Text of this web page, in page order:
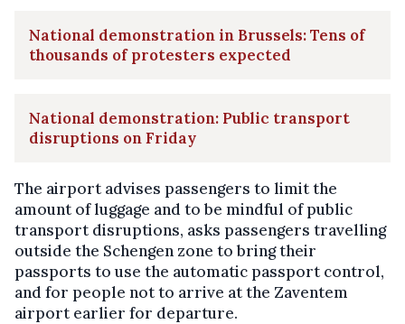
National demonstration in Brussels: Tens of
thousands of protesters expected
National demonstration: Public transport
disruptions on Friday
The airport advises passengers to limit the
amount of luggage and to be mindful of public
transport disruptions, asks passengers travelling
outside the Schengen zone to bring their
passports to use the automatic passport control,
and for people not to arrive at the Zaventem
airport earlier for departure.